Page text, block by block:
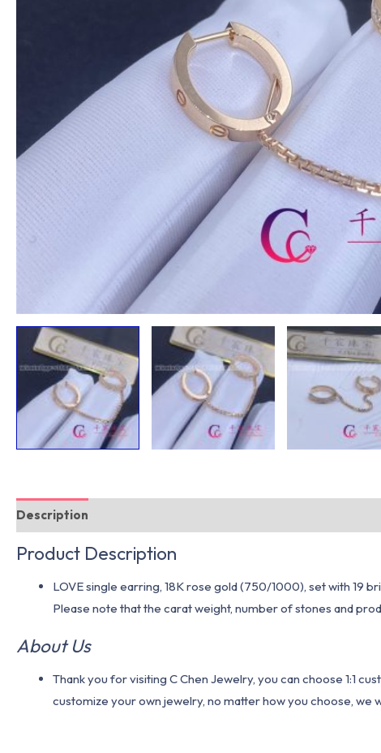
Description
Product Description
LOVE single earring, 18K rose gold (750/1000), set with 19
Please note that the carat weight, number of stones and
About Us
Thank you for visiting C Chen Jewelry, you can choose 1:1
customize your own jewelry, no matter how you choose, we